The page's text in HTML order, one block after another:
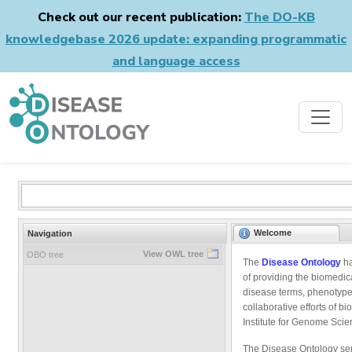
Check out our recent publication: The DO-KB
knowledgebase 2026 update: expanding programmatic
and language access
Navigation
OBO tree View OWL tree
Welcome